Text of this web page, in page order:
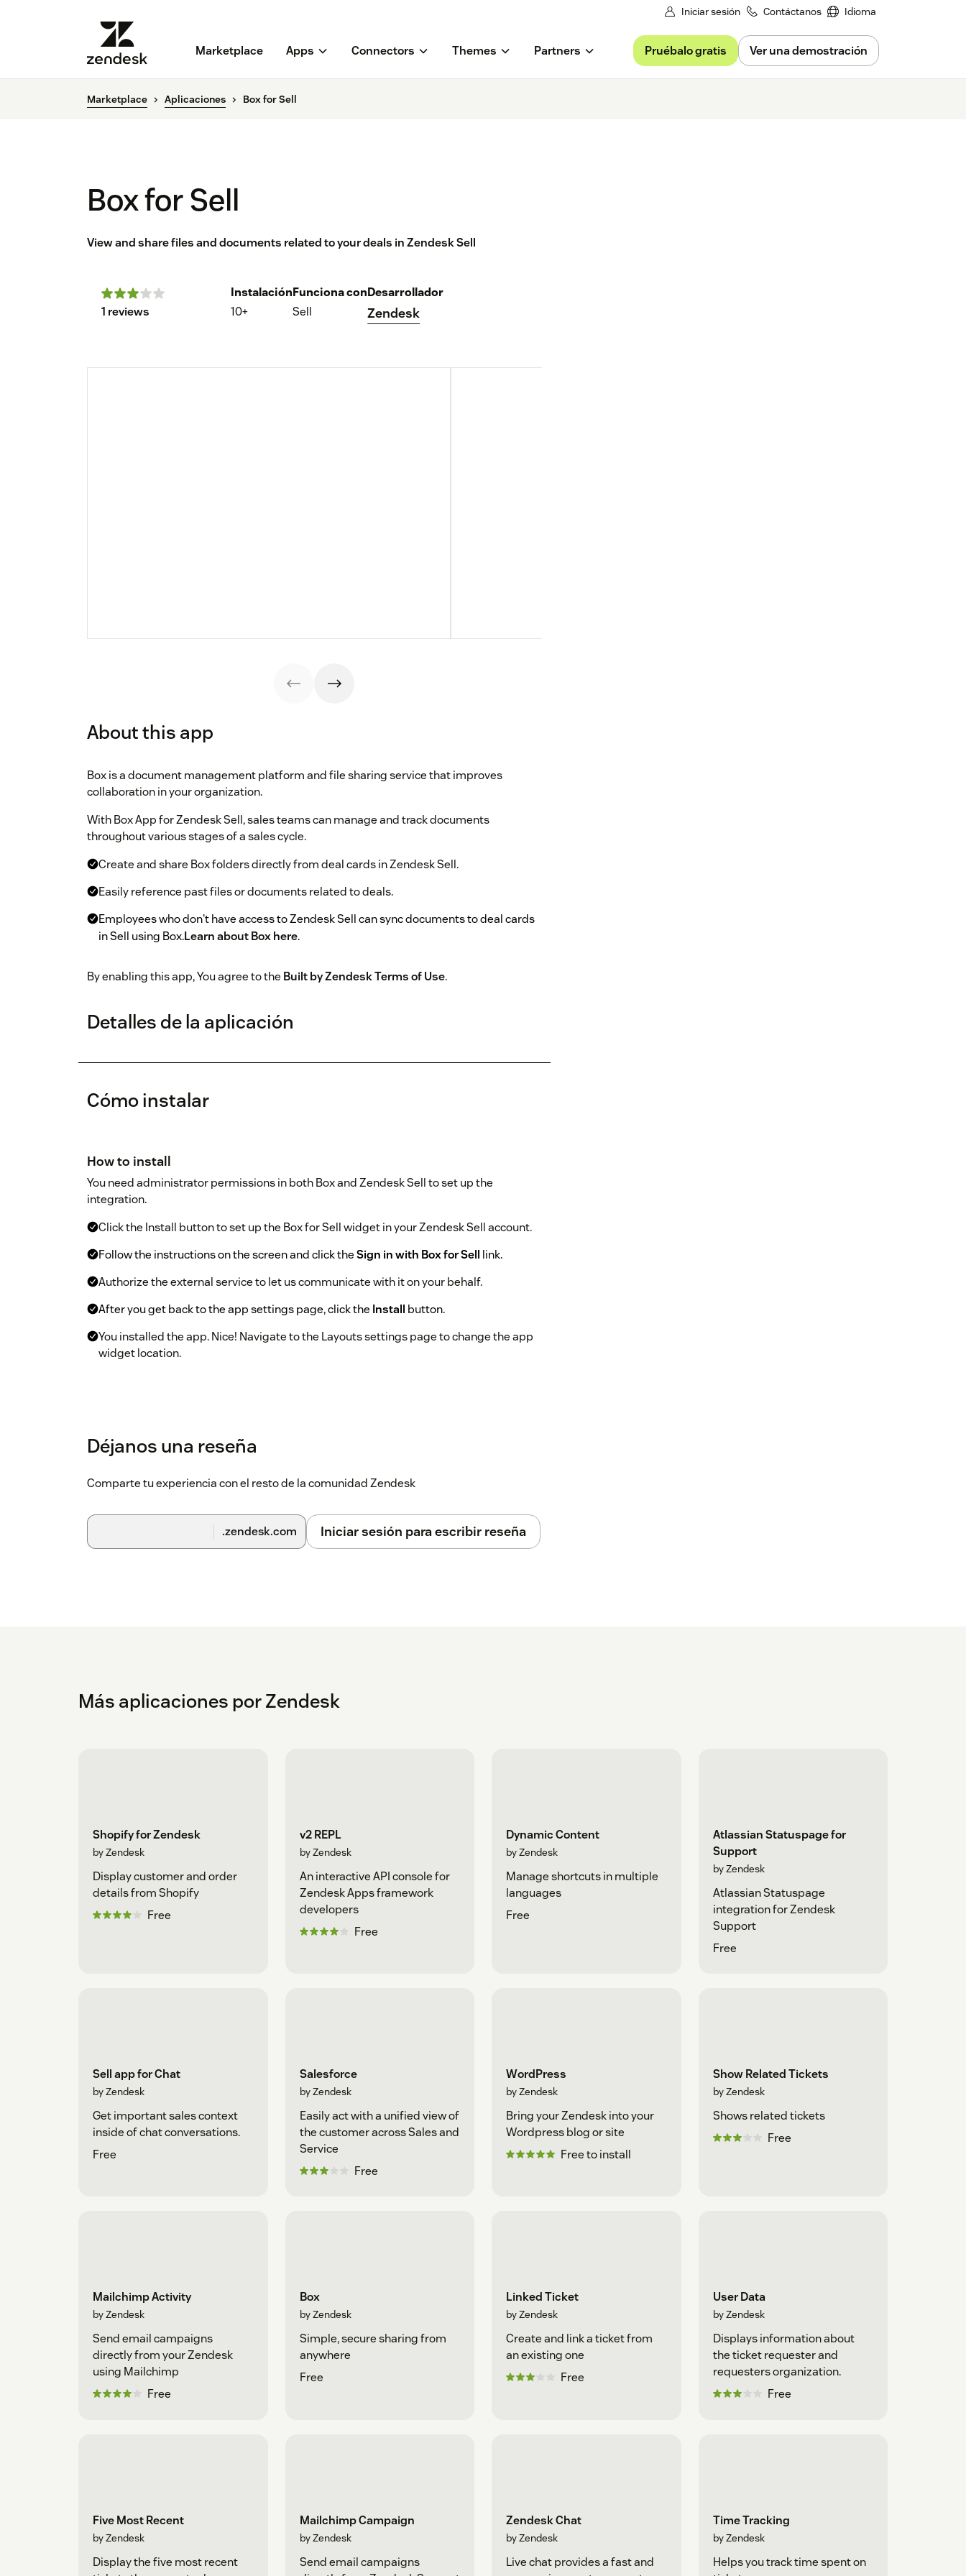
Iniciar sesión Contáctanos Idioma
Marketplace Apps Connectors Themes Partners Pruébalo gratis Ver una demostración
Marketplace Aplicaciones Box for Sell
Box for Sell
View and share files and documents related to your deals in Zendesk Sell
1 reviews
Instalación
10+
Funciona con
Sell
Desarrollador
Zendesk
About this app
Box is a document management platform and file sharing service that improves
collaboration in your organization.
With Box App for Zendesk Sell, sales teams can manage and track documents
throughout various stages of a sales cycle.
Create and share Box folders directly from deal cards in Zendesk Sell.
Easily reference past files or documents related to deals.
Employees who don't have access to Zendesk Sell can sync documents to deal cards
in Sell using Box.Learn about Box here.
By enabling this app, You agree to the Built by Zendesk Terms of Use.
Detalles de la aplicación
Cómo instalar
How to install
You need administrator permissions in both Box and Zendesk Sell to set up the
integration.
Click the Install button to set up the Box for Sell widget in your Zendesk Sell account.
Follow the instructions on the screen and click theSign in with Box for Sell link.
Authorize the external service to let us communicate with it on your behalf.
After you get back to the app settings page, click the Install button.
You installed the app. Nice! Navigate to the Layouts settings page to change the app
widget location.
Déjanos una reseña
Comparte tu experiencia con el resto de la comunidad Zendesk
.zendesk.com Iniciar sesión para escribir reseña
Más aplicaciones por Zendesk
Shopify for Zendesk
by Zendesk
Display customer and order
details from Shopify
Free
v2 REPL
by Zendesk
An interactive API console for
Zendesk Apps framework
developers
Free
Dynamic Content
by Zendesk
Manage shortcuts in multiple
languages
Free
Atlassian Statuspage for
Support
by Zendesk
Atlassian Statuspage
integration for Zendesk
Support
Free
Sell app for Chat
by Zendesk
Get important sales context
inside of chat conversations.
Free
Salesforce
by Zendesk
Easily act with a unified view of
the customer across Sales and
Service
Free
WordPress
by Zendesk
Bring your Zendesk into your
Wordpress blog or site
Free to install
Show Related Tickets
by Zendesk
Shows related tickets
Free
Mailchimp Activity
by Zendesk
Send email campaigns
directly from your Zendesk
using Mailchimp
Free
Box
by Zendesk
Simple, secure sharing from
anywhere
Free
Linked Ticket
by Zendesk
Create and link a ticket from
an existing one
Free
User Data
by Zendesk
Displays information about
the ticket requester and
requesters organization.
Free
Five Most Recent
by Zendesk
Display the five most recent
Mailchimp Campaign
by Zendesk
Send email campaigns
Zendesk Chat
by Zendesk
Live chat provides a fast and
Time Tracking
by Zendesk
Helps you track time spent on